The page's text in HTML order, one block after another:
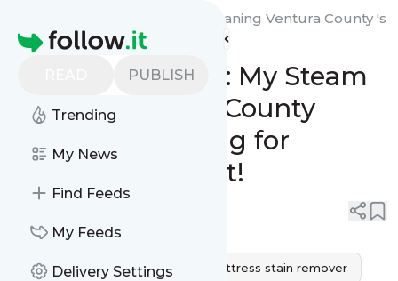
Homepage
PUBLISH
Trending
My News
Find Feeds
My Feeds
Delivery Settings
My Steam Green Carpet Cleaning Ventura County 's
Feed
Revive Your Rest: My Steam
Green’s Ventura County
Mattress Cleaning for
Ultimate Comfort!
mattress cleaning service mattress stain remover